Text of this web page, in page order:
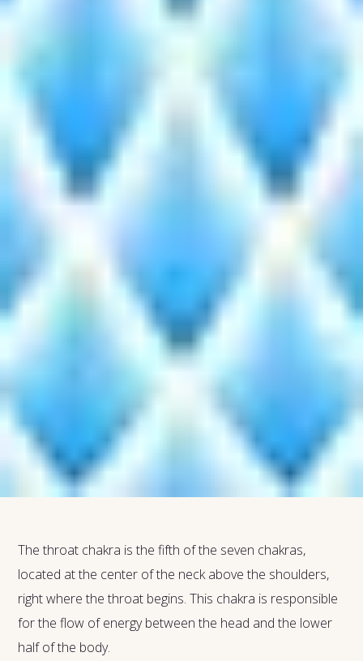
The throat chakra is the fifth of the seven chakras,
located at the center of the neck above the shoulders,
right where the throat begins. This chakra is responsible
for the flow of energy between the head and the lower
half of the body.